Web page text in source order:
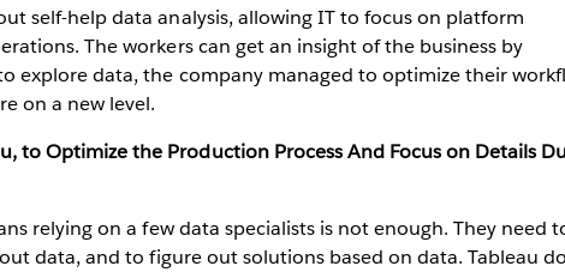
self-help data analysis, allowing IT to focus on platform
The workers can get an insight of the business by
data, the company managed to optimize their
on a new level.
to Optimize the Production Process And Focus on Details
relying on a few data specialists is not enough. They need
data, and to figure out solutions based on data. Tableau